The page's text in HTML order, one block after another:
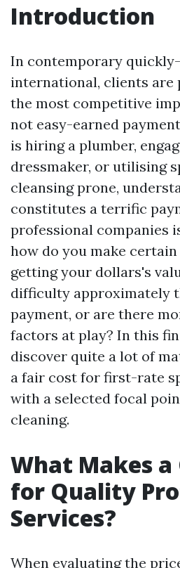
Introduction
In contemporary
international, clients
the most competitive
not easy-earned
is hiring a plumber,
dressmaker, or utilising
cleansing prone,
constitutes a terrific
professional companies
how do you make
getting your dollars's
difficulty approximately
payment, or are there
factors at play? In this
discover quite a lot of
a fair cost for first-rate
with a selected focal
cleaning.
What Makes a
for Quality
Services?
When evaluating the